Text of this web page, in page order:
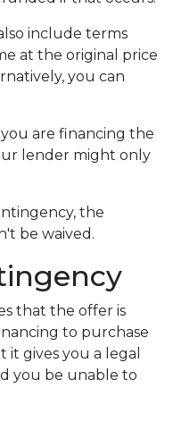
include terms
at the original price
you can
are financing the
lender might only
the
be waived.
that the offer is
to purchase
gives you a legal
you be unable to